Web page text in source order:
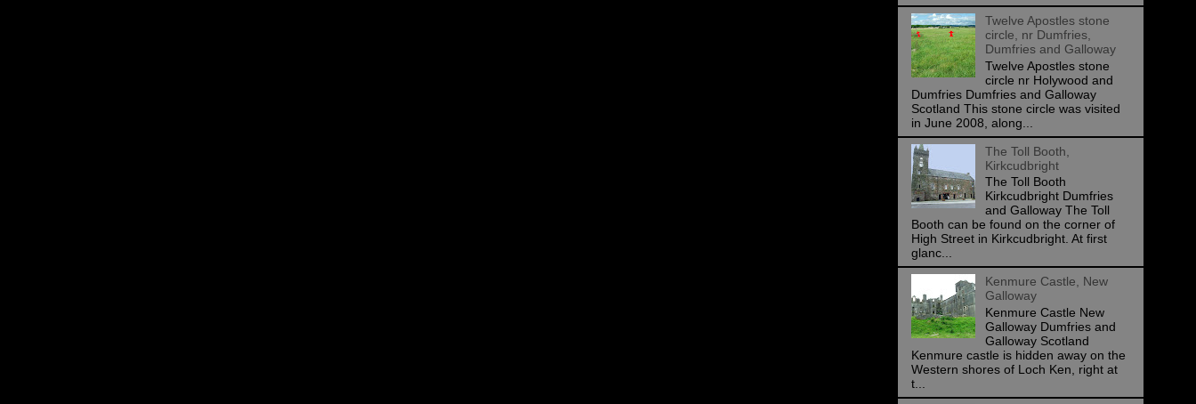
Twelve Apostles stone
circle, nr Dumfries,
Dumfries and Galloway
Twelve Apostles stone
circle nr Holywood and
Dumfries Dumfries and Galloway
Scotland This stone circle was visited
in June 2008, along...
The Toll Booth,
Kirkcudbright
The Toll Booth
Kirkcudbright Dumfries
and Galloway The Toll
Booth can be found on the corner of
High Street in Kirkcudbright. At first
glanc...
Kenmure Castle, New
Galloway
Kenmure Castle New
Galloway Dumfries and
Galloway Scotland
Kenmure castle is hidden away on the
Western shores of Loch Ken, right at
t...